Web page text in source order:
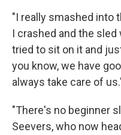
"I really smashed into
I crashed and the
tried to sit on it and
you know, we have
always take care of
"There's no beginner
Seevers, who now